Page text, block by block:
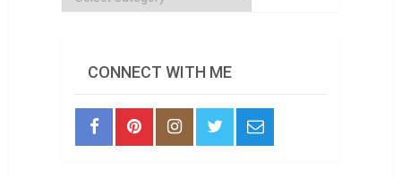
CONNECT WITH ME